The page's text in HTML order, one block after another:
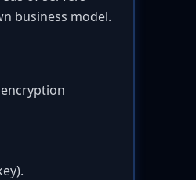
business model.